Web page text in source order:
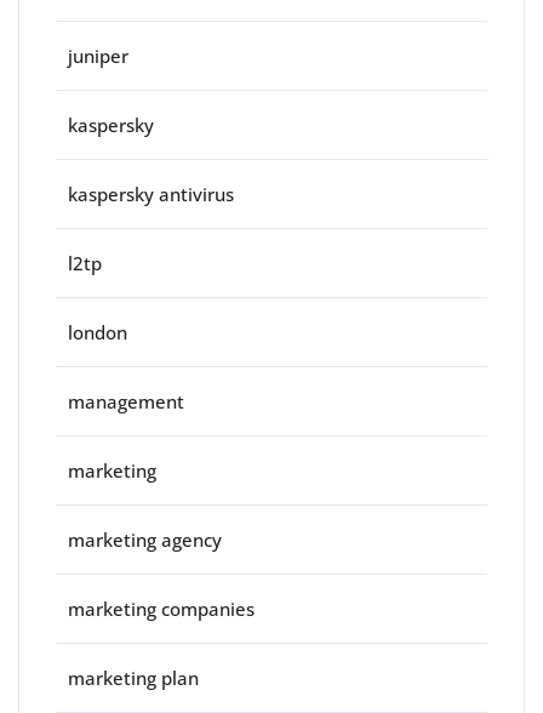
juniper
kaspersky
kaspersky antivirus
l2tp
london
management
marketing
marketing agency
marketing companies
marketing plan